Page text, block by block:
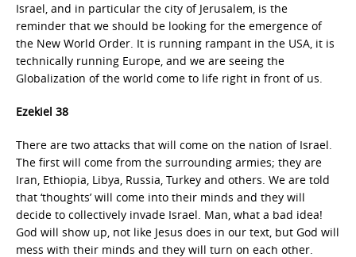
Israel, and in particular the city of Jerusalem, is the
reminder that we should be looking for the emergence of
the New World Order. It is running rampant in the USA, it is
technically running Europe, and we are seeing the
Globalization of the world come to life right in front of us.
Ezekiel 38
There are two attacks that will come on the nation of Israel.
The first will come from the surrounding armies; they are
Iran, Ethiopia, Libya, Russia, Turkey and others. We are told
that ‘thoughts’ will come into their minds and they will
decide to collectively invade Israel. Man, what a bad idea!
God will show up, not like Jesus does in our text, but God will
mess with their minds and they will turn on each other.